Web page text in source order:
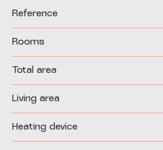
Reference
Rooms
Total area
Living area
Heating device